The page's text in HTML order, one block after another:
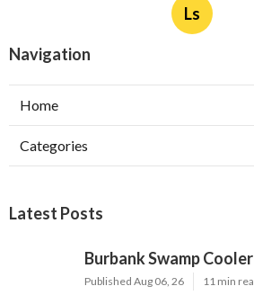
Ls
Navigation
Home
Categories
Latest Posts
Burbank Swamp
Published Aug 06, 26 11 min